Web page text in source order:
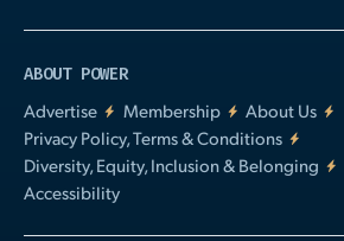
ABOUT POWER
Advertise
Membership
About Us
Privacy Policy, Terms & Conditions
Diversity, Equity, Inclusion & Belonging
Accessibility